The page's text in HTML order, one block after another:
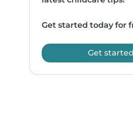
Get started today for
Get started